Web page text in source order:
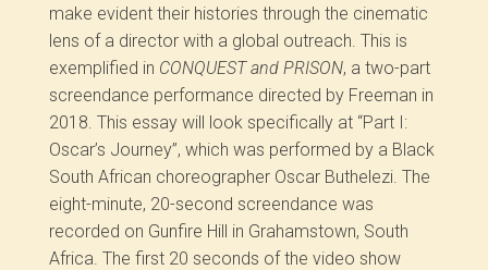
make evident their histories through the cinematic
lens of a director with a global outreach. This is
exemplified in CONQUEST and PRISON, a two-part
screendance performance directed by Freeman in
2018. This essay will look specifically at “Part I:
Oscar’s Journey”, which was performed by a Black
South African choreographer Oscar Buthelezi. The
eight-minute, 20-second screendance was
recorded on Gunfire Hill in Grahamstown, South
Africa. The first 20 seconds of the video show